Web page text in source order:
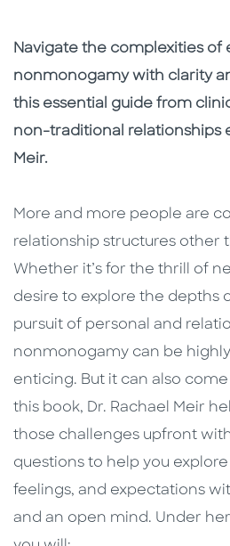
Description
Description
Navigate the complexities of
nonmonogamy with clarity
this essential guide from
non-traditional relationships
Meir.
More and more people are
relationship structures other
Whether it’s for the thrill of
desire to explore the depths
pursuit of personal and
nonmonogamy can be
enticing. But it can also
this book, Dr. Rachael Meir
those challenges upfront
questions to help you
feelings, and expectations
and an open mind. Under